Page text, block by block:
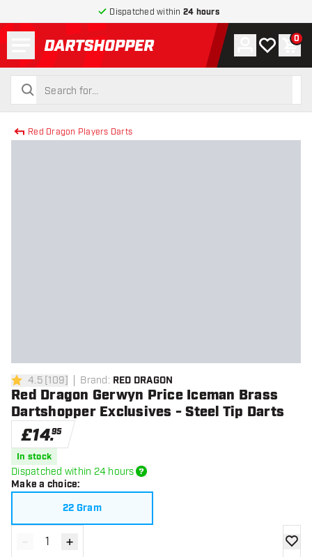
Dispatched within 24 hours
return to home page
search
search
Account
My wishlist
0
Red Dragon Players Darts
4.5 score stars
4.5[109] Brand : RED DRAGON
Red Dragon Gerwyn Price Iceman Brass
Dartshopper Exclusives - Steel Tip Darts
£14.95
In stock
Dispatched within 24 hours
Make a choice:
22 Gram
Decrease quantity
- Increase quantity
+ add